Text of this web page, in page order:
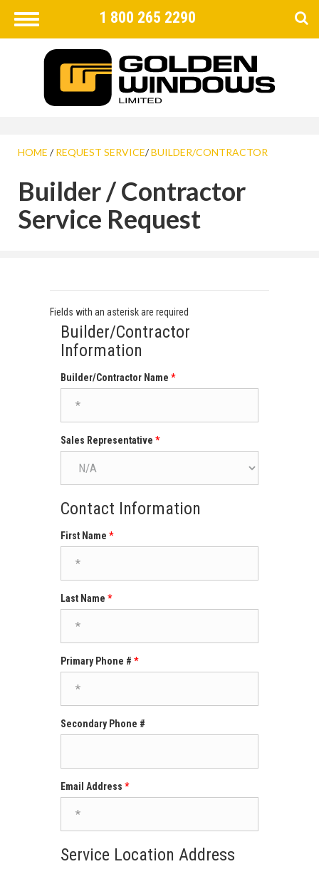
Toggle
1 800 265 2290
HOME /REQUEST SERVICE/BUILDER/CONTRACTOR
Builder / Contractor
Service Request
Fields with an asterisk are required
Builder/Contractor
Information
Builder/Contractor Name
Sales Representative
Contact Information
First Name
Last Name
Primary Phone #
Secondary Phone #
Email Address
Service Location Address